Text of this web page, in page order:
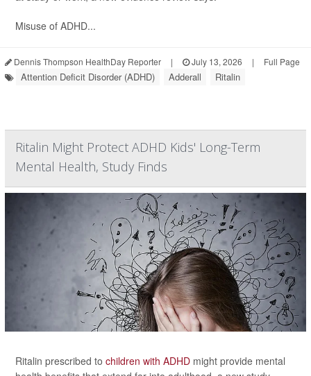
Misuse of ADHD...
Dennis Thompson HealthDay Reporter | July 13, 2026 | Full Page
Attention Deficit Disorder (ADHD) Adderall Ritalin
Ritalin Might Protect ADHD Kids' Long-Term
Mental Health, Study Finds
Ritalin prescribed to children with ADHD might provide mental